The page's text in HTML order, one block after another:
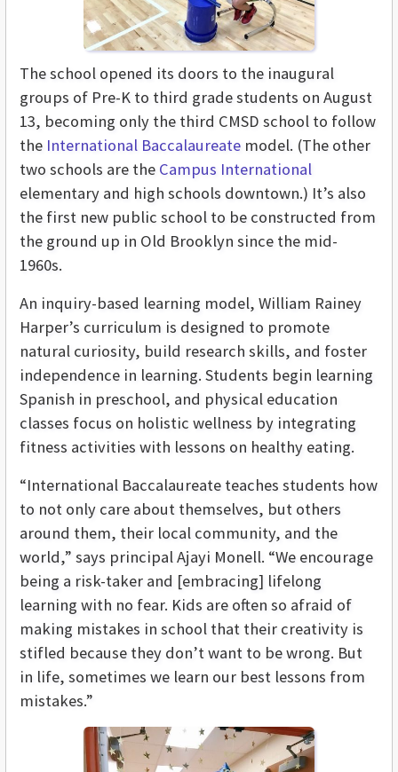
The school opened its doors to the inaugural
groups of Pre-K to third grade students on August
13, becoming only the third CMSD school to follow
the International Baccalaureate model. (The other
two schools are the Campus International
elementary and high schools downtown.) It’s also
the first new public school to be constructed from
the ground up in Old Brooklyn since the mid-
1960s.
An inquiry-based learning model, William Rainey
Harper’s curriculum is designed to promote
natural curiosity, build research skills, and foster
independence in learning. Students begin learning
Spanish in preschool, and physical education
classes focus on holistic wellness by integrating
fitness activities with lessons on healthy eating.
“International Baccalaureate teaches students how
to not only care about themselves, but others
around them, their local community, and the
world,” says principal Ajayi Monell. “We encourage
being a risk-taker and [embracing] lifelong
learning with no fear. Kids are often so afraid of
making mistakes in school that their creativity is
stifled because they don’t want to be wrong. But
in life, sometimes we learn our best lessons from
mistakes.”